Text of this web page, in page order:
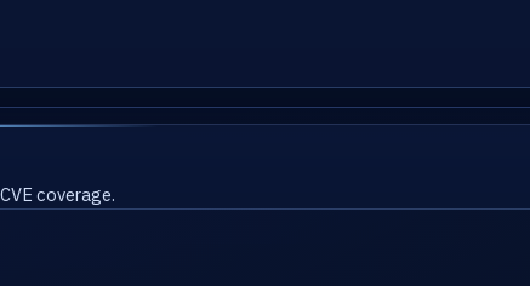
coverage.